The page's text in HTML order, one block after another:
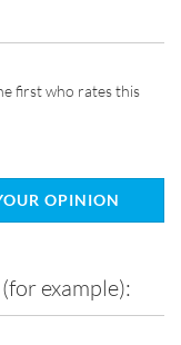
first who rates this
OPINION
example):